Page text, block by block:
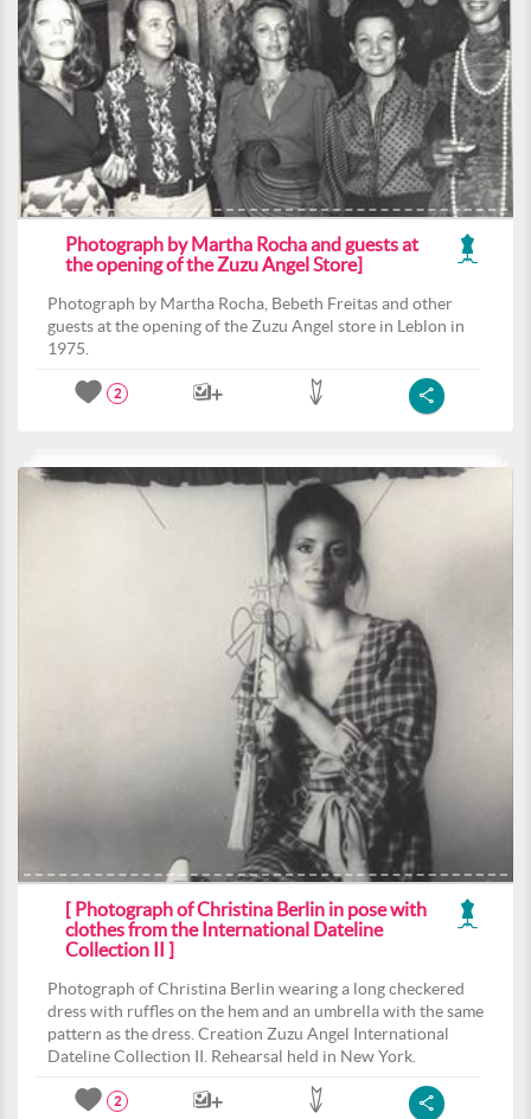
Photograph by Martha Rocha and guests at
the opening of the Zuzu Angel Store]
Photograph by Martha Rocha, Bebeth Freitas and other
guests at the opening of the Zuzu Angel store in Leblon in
1975.
2
[ Photograph of Christina Berlin in pose with
clothes from the International Dateline
Collection II ]
Photograph of Christina Berlin wearing a long checkered
dress with ruffles on the hem and an umbrella with the same
pattern as the dress. Creation Zuzu Angel International
Dateline Collection II. Rehearsal held in New York.
2